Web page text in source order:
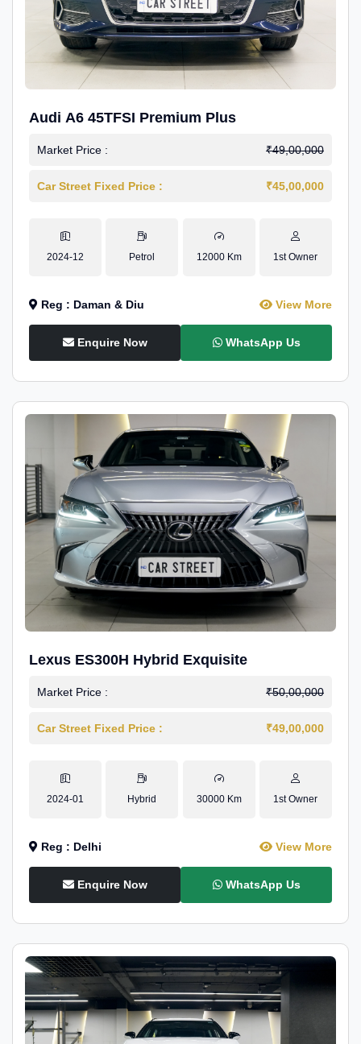
Audi A6 45TFSI Premium Plus
Market Price : ₹49,00,000
Car Street Fixed Price : ₹45,00,000
2024-12 Petrol 12000 Km 1st Owner
Reg : Daman & Diu View More
Enquire Now WhatsApp Us
Lexus ES300H Hybrid Exquisite
Market Price : ₹50,00,000
Car Street Fixed Price : ₹49,00,000
2024-01 Hybrid 30000 Km 1st Owner
Reg : Delhi View More
Enquire Now WhatsApp Us